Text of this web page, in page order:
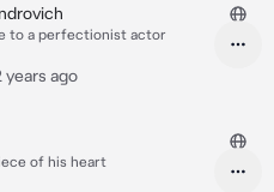
to a perfectionist actor
years ago
of his heart